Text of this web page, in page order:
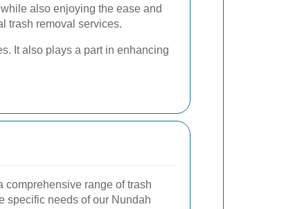
also enjoying the ease and
trash removal services.
It also plays a part in enhancing
comprehensive range of trash
specific needs of our Nundah